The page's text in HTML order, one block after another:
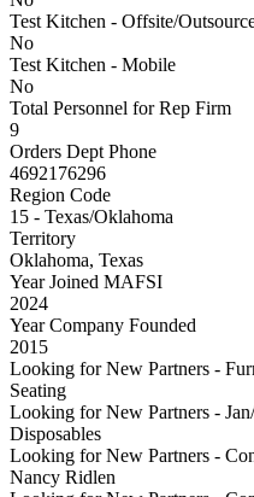
Test Kitchen - Offsite/
No
Test Kitchen - Mobile
No
Total Personnel for Rep Firm
9
Orders Dept Phone
4692176296
Region Code
15 - Texas/Oklahoma
Territory
Oklahoma, Texas
Year Joined MAFSI
2024
Year Company Founded
2015
Looking for New Partners -
Seating
Looking for New Partners -
Disposables
Looking for New Partners -
Nancy Ridlen